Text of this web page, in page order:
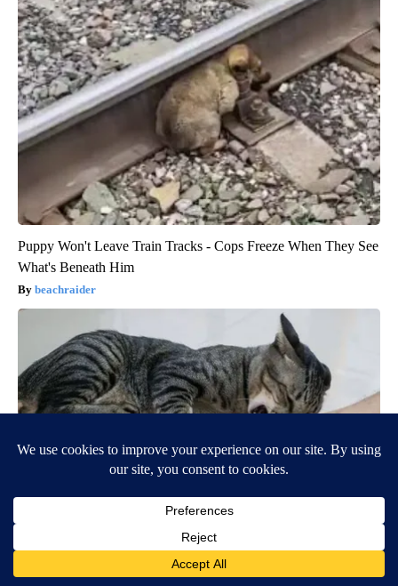
Puppy Won't Leave Train Tracks - Cops Freeze When They See
What's Beneath Him
beachraider
If a Cat Bites Their Owner Heres What It Really Means